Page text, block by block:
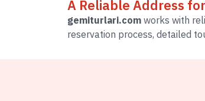
A Reliable Address
gemiturlari.com works with
reservation process, detailed